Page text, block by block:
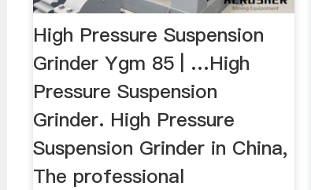
High Pressure Suspension
Grinder Ygm 85 | …High
Pressure Suspension
Grinder. High Pressure
Suspension Grinder in China,
The professional